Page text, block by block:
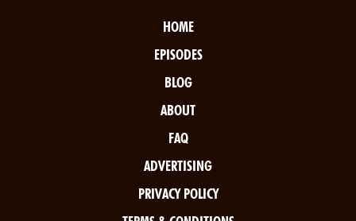
HOME
EPISODES
BLOG
ABOUT
FAQ
ADVERTISING
PRIVACY POLICY